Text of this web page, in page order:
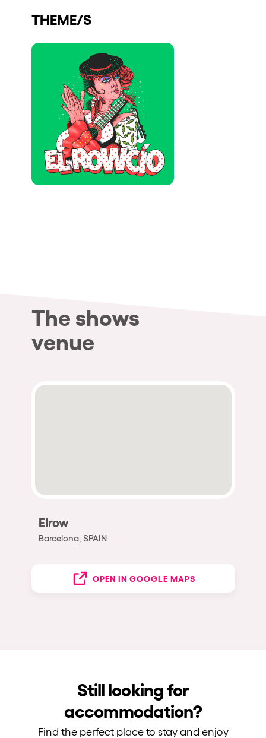
Who we are
Do you want to work with us?
Follow us on tiktok
Follow us on facebook
Follow us on instagram
Follow us on twitter
Follow us on linkedin
Follow us on youtube
Privacy Policy
Cookies Notice
Legal Notice
Sustainability Policy
THEME/S
The shows
venue
Elrow
Barcelona, SPAIN
OPEN IN GOOGLE MAPS
Still looking for
accommodation?
Find the perfect place to stay and enjoy